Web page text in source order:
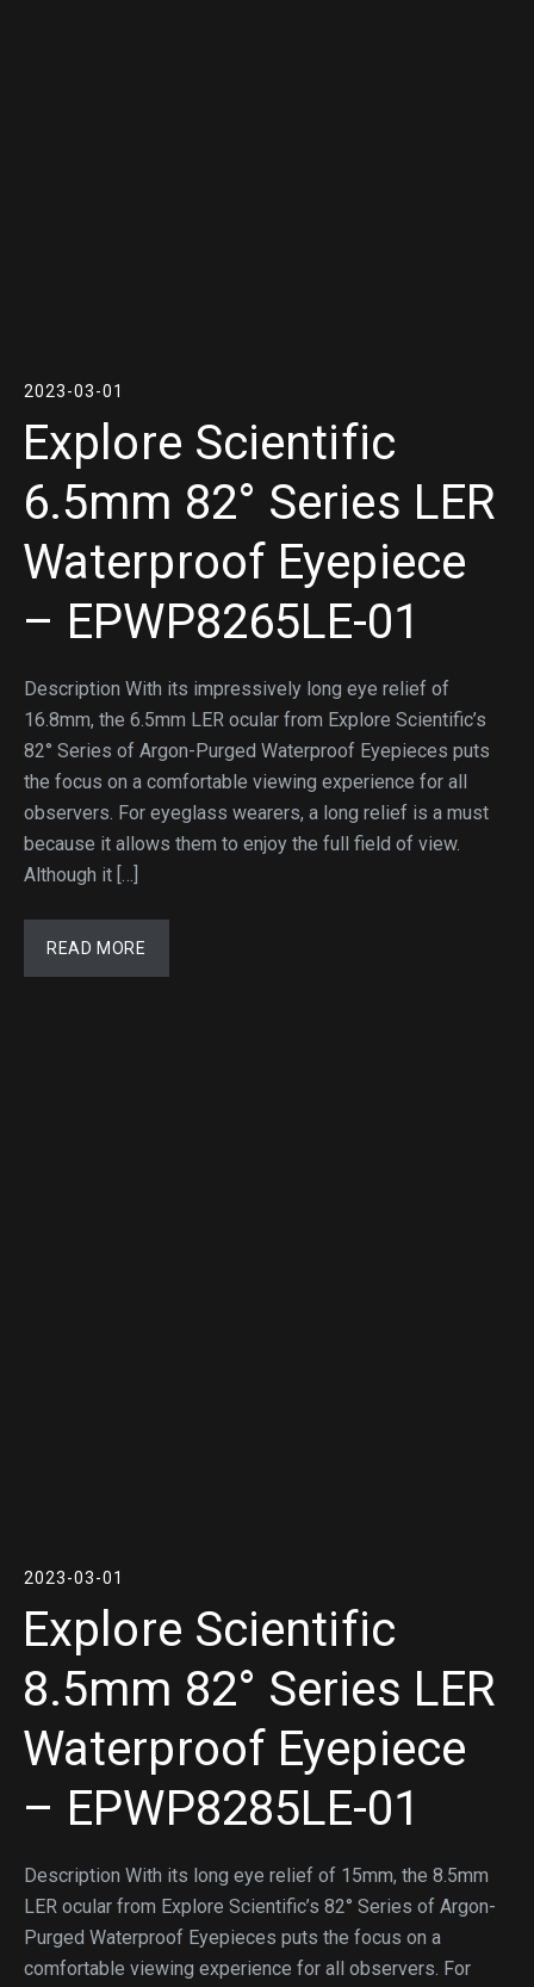
2023-03-01
Explore Scientific
6.5mm 82° Series LER
Waterproof Eyepiece
– EPWP8265LE-01
Description With its impressively long eye relief of
16.8mm, the 6.5mm LER ocular from Explore Scientific’s
82° Series of Argon-Purged Waterproof Eyepieces puts
the focus on a comfortable viewing experience for all
observers. For eyeglass wearers, a long relief is a must
because it allows them to enjoy the full field of view.
Although it […]
READ MORE
2023-03-01
Explore Scientific
8.5mm 82° Series LER
Waterproof Eyepiece
– EPWP8285LE-01
Description With its long eye relief of 15mm, the 8.5mm
LER ocular from Explore Scientific’s 82° Series of Argon-
Purged Waterproof Eyepieces puts the focus on a
comfortable viewing experience for all observers. For